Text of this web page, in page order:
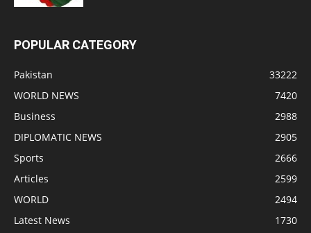
POPULAR CATEGORY
Pakistan
33222
WORLD NEWS
7420
Business
2988
DIPLOMATIC NEWS
2905
Sports
2666
Articles
2599
WORLD
2494
Latest News
1730